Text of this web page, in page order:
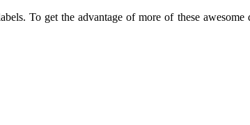
To get the advantage of more of these awesome